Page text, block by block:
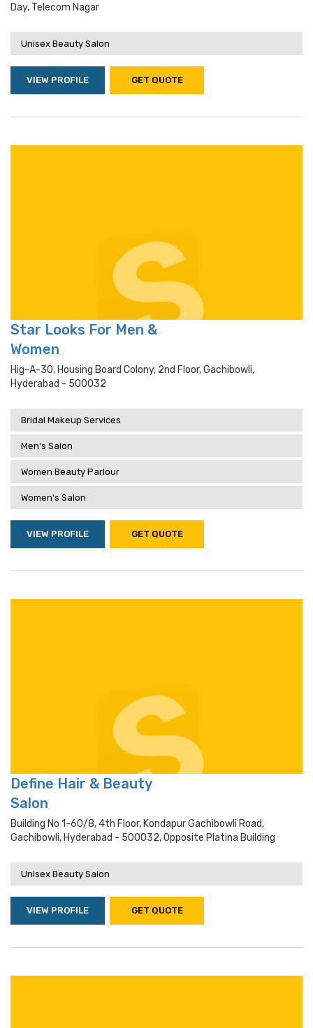
Day, Telecom Nagar
Unisex Beauty Salon
VIEW PROFILE GET QUOTE
Star Looks For Men &
Women
Hig-A-30, Housing Board Colony, 2nd Floor, Gachibowli,
Hyderabad - 500032
Bridal Makeup Services
Men's Salon
Women Beauty Parlour
Women's Salon
VIEW PROFILE GET QUOTE
Define Hair & Beauty
Salon
Building No 1-60/8, 4th Floor, Kondapur Gachibowli Road,
Gachibowli, Hyderabad - 500032, Opposite Platina Building
Unisex Beauty Salon
VIEW PROFILE GET QUOTE